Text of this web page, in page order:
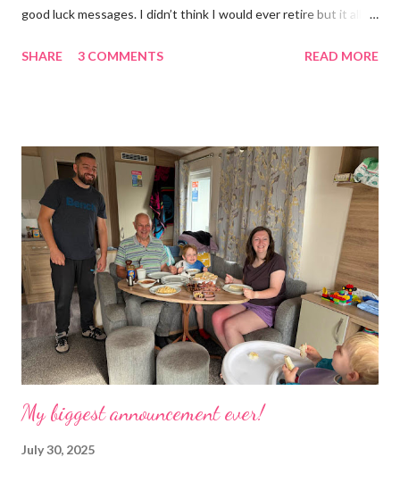
good luck messages. I didn’t think I would ever retire but it all
was taken over by my work. The bug room was my domain but
next job on the list. People keep asking what I am going to do
with my time now. In the short term I will be clearing everything
out, especially the loft which is full to the brim. I’m a bit of a
hoarder so that really doesn’t help 😄 Lack of time was indeed
the main factor for finishing my business but there was also the
constant “I only want a female tarantula” 😤, leaving Europe was
a big blow, Covid, the animal welfare licensin...
SHARE 3 COMMENTS READ MORE
My biggest announcement ever!
July 30, 2025